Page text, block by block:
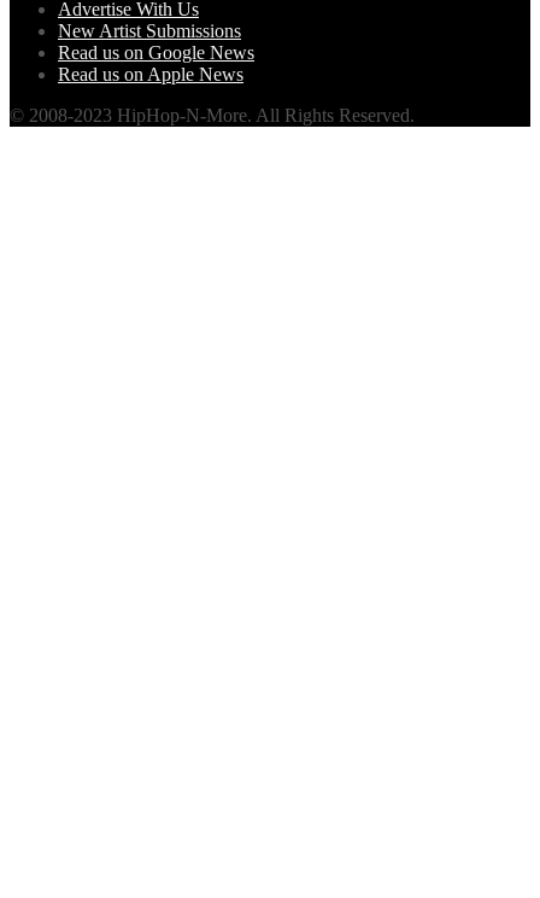
Advertise With Us
New Artist Submissions
Read us on Google News
Read us on Apple News
© 2008-2023 HipHop-N-More. All Rights Reserved.